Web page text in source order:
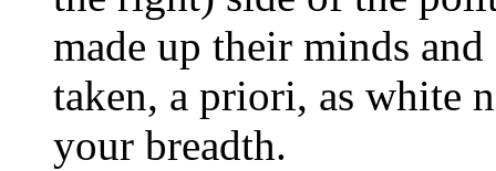
made up their minds
taken, a priori, as white
your breadth.